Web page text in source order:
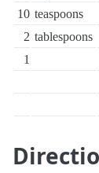
10 teaspoons
2 tablespoons
1